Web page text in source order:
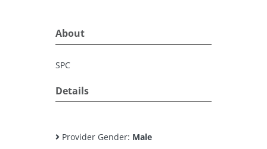
About
SPC
Details
Provider Gender: Male